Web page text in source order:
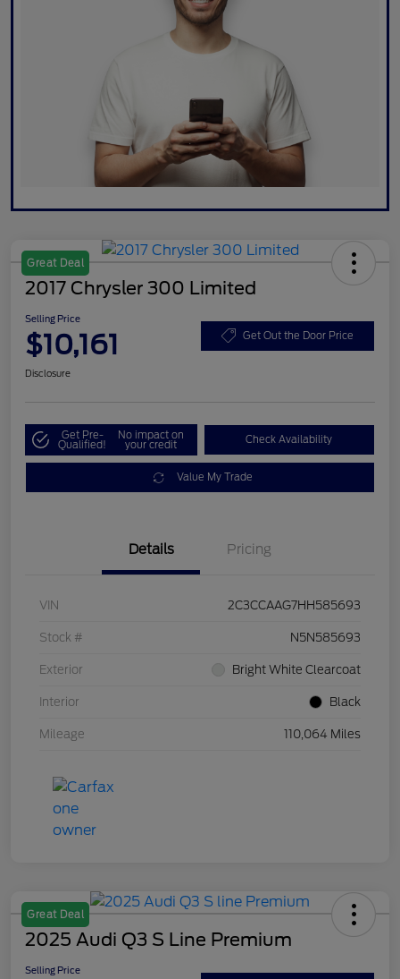
Great Deal
2017 Chrysler 300 Limited
Selling Price
$10,161 Get Out the Door Price
Disclosure
Get Pre-
Qualified!
No impact on
your credit Check Availability
Value My Trade
Details Pricing
VIN 2C3CCAAG7HH585693
Stock # N5N585693
Exterior Bright White Clearcoat
Interior Black
Mileage 110,064 Miles
Great Deal
2025 Audi Q3 S Line Premium
Selling Price